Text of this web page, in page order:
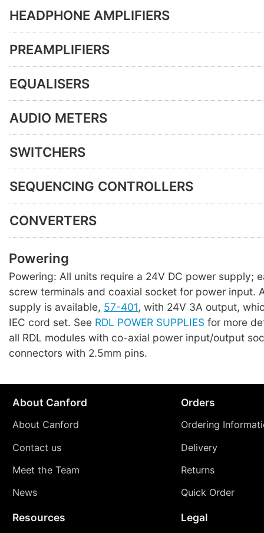
HEADPHONE AMPLIFIERS
PREAMPLIFIERS
EQUALISERS
AUDIO METERS
SWITCHERS
SEQUENCING CONTROLLERS
CONVERTERS
Powering
Powering: All units require a 24V DC power supply;
screw terminals and coaxial socket for power input. A
supply is available, 57-401, with 24V 3A output,
IEC cord set. See RDL POWER SUPPLIES for more
all RDL modules with co-axial power input/output
connectors with 2.5mm pins.
About Canford
About Canford
Contact us
Meet the Team
News
Orders
Ordering
Delivery
Returns
Quick Order
Resources Legal